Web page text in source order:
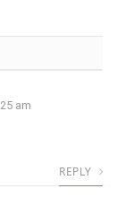
am
REPLY